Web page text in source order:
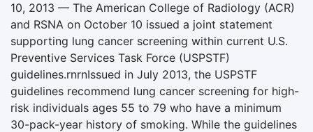
10, 2013 — The American College of Radiology (ACR)
and RSNA on October 10 issued a joint statement
supporting lung cancer screening within current U.S.
Preventive Services Task Force (USPSTF)
guidelines.rnrnIssued in July 2013, the USPSTF
guidelines recommend lung cancer screening for high-
risk individuals ages 55 to 79 who have a minimum
30-pack-year history of smoking. While the guidelines